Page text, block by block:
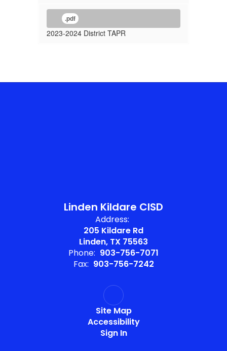
.pdf
2023-2024 District TAPR
Linden Kildare CISD
Address:
205 Kildare Rd
Linden, TX 75563
Phone: 903-756-7071
Fax: 903-756-7242
Site Map
Accessibility
Sign In